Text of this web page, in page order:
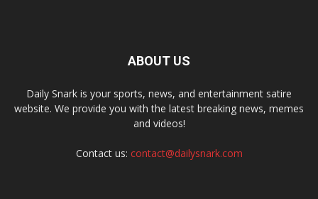
ABOUT US
Daily Snark is your sports, news, and entertainment satire
website. We provide you with the latest breaking news, memes
and videos!
Contact us: contact@dailysnark.com